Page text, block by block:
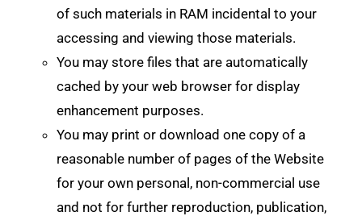
of such materials in RAM incidental to your
accessing and viewing those materials.
You may store files that are automatically
cached by your web browser for display
enhancement purposes.
You may print or download one copy of a
reasonable number of pages of the Website
for your own personal, non-commercial use
and not for further reproduction, publication,